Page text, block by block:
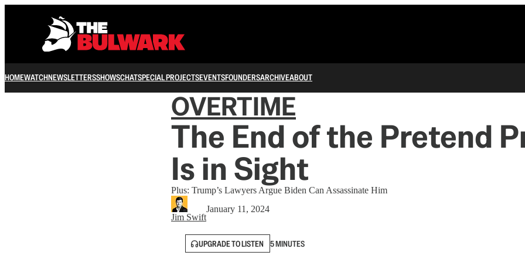
HOMEWATCHNEWSLETTERSSHOWSCHATSPECIAL PROJECTSEVENTSFOUNDERSARCHIVEABOUT
OVERTIME
The End of the Pretend
Is in Sight
Plus: Trump’s Lawyers Argue Biden Can Assassinate Him
Jim Swift
January 11, 2024
UPGRADE TO LISTEN 5 MINUTES